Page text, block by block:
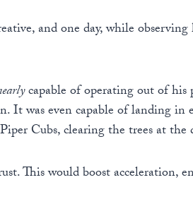
and one day, while
capable of operating out of his
It was even capable of landing
Cubs, clearing the trees at
This would boost acceleration,